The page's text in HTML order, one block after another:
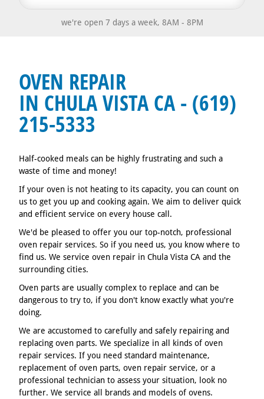
we're open 7 days a week, 8AM - 8PM
OVEN REPAIR
IN CHULA VISTA CA - (619)
215-5333
Half-cooked meals can be highly frustrating and such a
waste of time and money!
If your oven is not heating to its capacity, you can count on
us to get you up and cooking again. We aim to deliver quick
and efficient service on every house call.
We'd be pleased to offer you our top-notch, professional
oven repair services. So if you need us, you know where to
find us. We service oven repair in Chula Vista CA and the
surrounding cities.
Oven parts are usually complex to replace and can be
dangerous to try to, if you don't know exactly what you're
doing.
We are accustomed to carefully and safely repairing and
replacing oven parts. We specialize in all kinds of oven
repair services. If you need standard maintenance,
replacement of oven parts, oven repair service, or a
professional technician to assess your situation, look no
further. We service all brands and models of ovens.